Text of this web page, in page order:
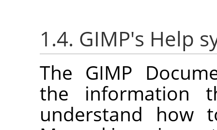
1.4. GIMP's Help
The GIMP
the information
understand